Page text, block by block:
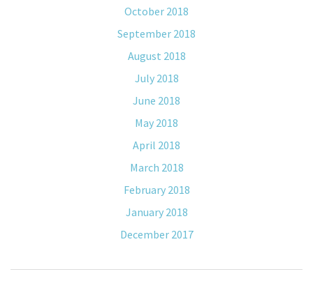
October 2018
September 2018
August 2018
July 2018
June 2018
May 2018
April 2018
March 2018
February 2018
January 2018
December 2017